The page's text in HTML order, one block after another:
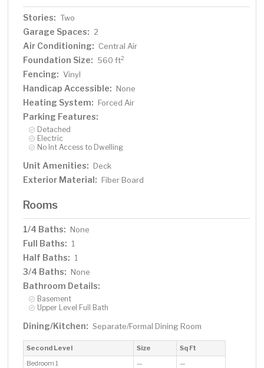
Stories: Two
Garage Spaces: 2
Air Conditioning: Central Air
Foundation Size: 560 ft2
Fencing: Vinyl
Handicap Accessible: None
Heating System: Forced Air
Parking Features:
Detached
Electric
No Int Access to Dwelling
Unit Amenities: Deck
Exterior Material: Fiber Board
Rooms
1/4 Baths: None
Full Baths: 1
Half Baths: 1
3/4 Baths: None
Bathroom Details:
Basement
Upper Level Full Bath
Dining/Kitchen: Separate/Formal Dining Room
Second Level Size
Sq Ft
Bedroom 1
— —